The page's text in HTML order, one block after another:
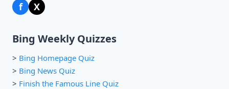
f X
Bing Weekly Quizzes
> Bing Homepage Quiz
> Bing News Quiz
> Finish the Famous Line Quiz